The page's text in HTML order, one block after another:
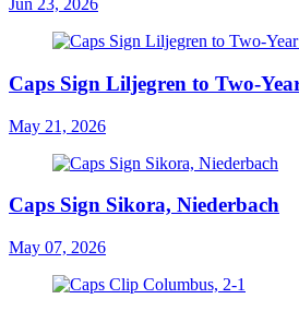
Jun 23, 2026
Caps Sign Liljegren to Two-
May 21, 2026
Caps Sign Sikora, Niederbach
May 07, 2026